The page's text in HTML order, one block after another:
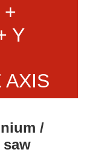
+
Y
AXIS
/